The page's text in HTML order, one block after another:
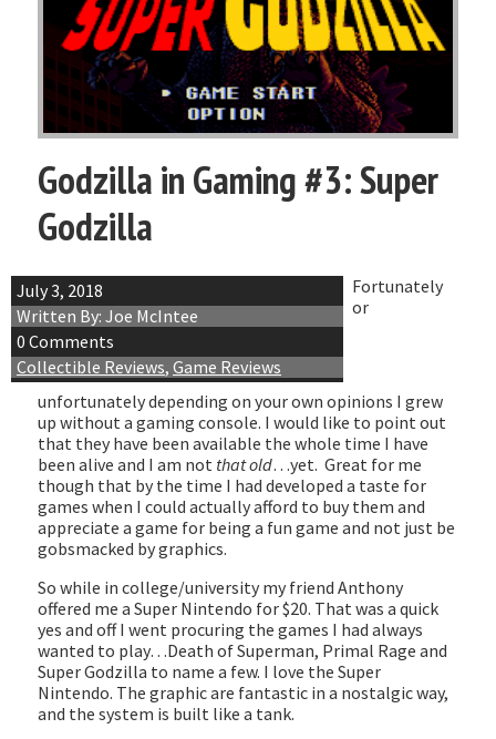
Godzilla in Gaming #3: Super
Godzilla
July 3, 2018
Written By: Joe McIntee
0 Comments
Collectible Reviews, Game Reviews
Fortunately
or
unfortunately depending on your own opinions I grew
up without a gaming console. I would like to point out
that they have been available the whole time I have
been alive and I am not that old…yet. Great for me
though that by the time I had developed a taste for
games when I could actually afford to buy them and
appreciate a game for being a fun game and not just be
gobsmacked by graphics.
So while in college/university my friend Anthony
offered me a Super Nintendo for $20. That was a quick
yes and off I went procuring the games I had always
wanted to play…Death of Superman, Primal Rage and
Super Godzilla to name a few. I love the Super
Nintendo. The graphic are fantastic in a nostalgic way,
and the system is built like a tank.